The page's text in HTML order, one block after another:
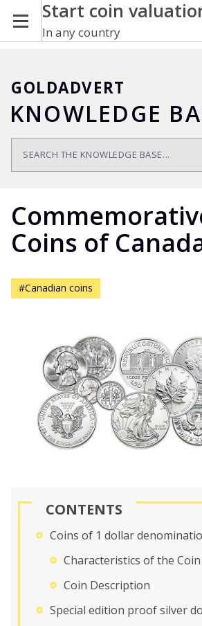
Start coin
In any country
GOLDADVERT
KNOWLEDGE
Coins of
#Canadian coins
CONTENTS
Coins of 1 dollar
Characteristics of the Coin
Coin Description
Special edition proof silver